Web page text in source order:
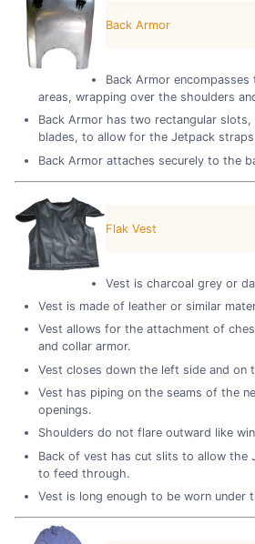
Back Armor
Back Armor
areas, wrapping over the shoulders
Back Armor has two rectangular
blades, to allow for the Jetpack
Back Armor attaches securely to the
Flak Vest
Vest is charcoal grey or
Vest is made of leather or similar
Vest allows for the attachment of
and collar armor.
Vest closes down the left side and on
Vest has piping on the seams of the
openings.
Shoulders do not flare outward like
Back of vest has cut slits to allow the
to feed through.
Vest is long enough to be worn under